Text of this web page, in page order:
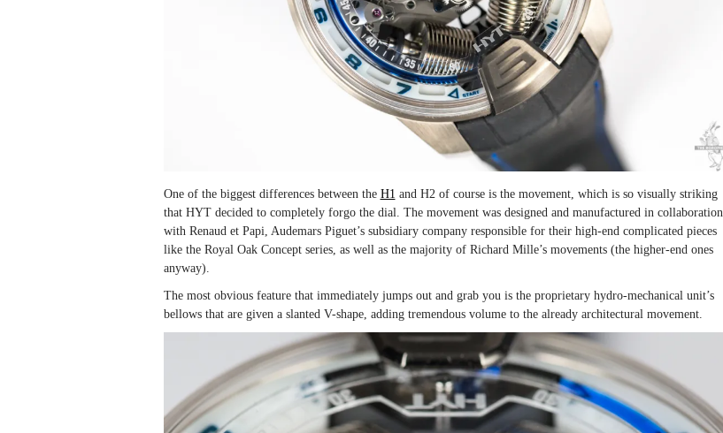
One of the biggest differences between the H1 and H2 of course is the movement, which is so visually striking
that HYT decided to completely forgo the dial. The movement was designed and manufactured in collaboration
with Renaud et Papi, Audemars Piguet’s subsidiary company responsible for their high-end complicated pieces
like the Royal Oak Concept series, as well as the majority of Richard Mille’s movements (the higher-end ones
anyway).
The most obvious feature that immediately jumps out and grab you is the proprietary hydro-mechanical unit’s
bellows that are given a slanted V-shape, adding tremendous volume to the already architectural movement.